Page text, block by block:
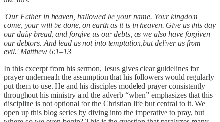
'Our Father in heaven, hallowed be your name. Your kingdom
come, your will be done, on earth as it is in heaven. Give us this day
our daily bread, and forgive us our debts, as we also have forgiven
our debtors. And lead us not into temptation,but deliver us from
evil.' Matthew 6:1–13
In this excerpt from his sermon, Jesus gives clear guidelines for
prayer underneath the assumption that his followers would regularly
put them to use. He and his disciples modeled prayer consistently
throughout his ministry and the adverb “when” emphasizes that this
discipline is not optional for the Christian life but central to it. We
open up this blog series by diving into the imperative to pray, but